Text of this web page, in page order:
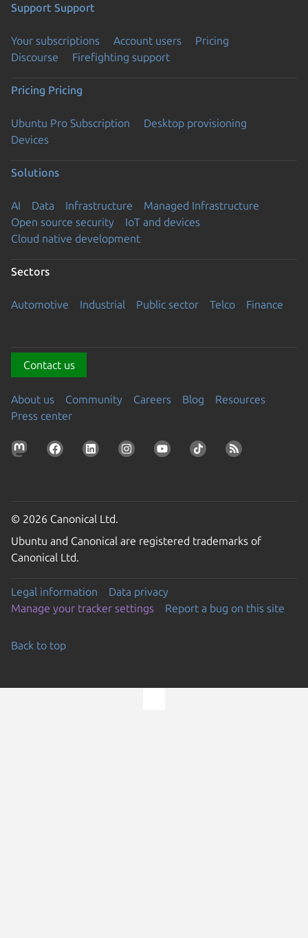
Support Support
Your subscriptions Account users
Pricing
Discourse
Firefighting support
Pricing Pricing
Ubuntu Pro Subscription
Desktop provisioning
Devices
Solutions
AI Data Infrastructure
Managed Infrastructure
Open source security
IoT and devices
Cloud native development
Sectors
Automotive Industrial Public sector Telco Finance
Contact us
About us Community Careers Blog
Resources
Press center
© 2026 Canonical Ltd.
Ubuntu and Canonical are registered trademarks of
Canonical Ltd.
Legal information
Data privacy
Manage your tracker settings
Report a bug on this site
Back to top